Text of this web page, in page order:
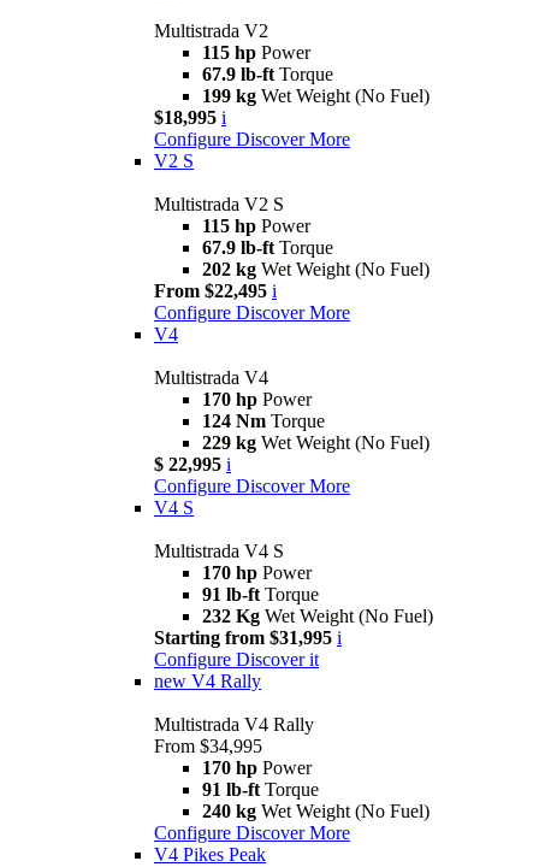
Multistrada V2
115 hp Power
67.9 lb-ft Torque
199 kg Wet Weight (No Fuel)
$18,995 i
Configure Discover More
V2 S
Multistrada V2 S
115 hp Power
67.9 lb-ft Torque
202 kg Wet Weight (No Fuel)
From $22,495 i
Configure Discover More
V4
Multistrada V4
170 hp Power
124 Nm Torque
229 kg Wet Weight (No Fuel)
$ 22,995 i
Configure Discover More
V4 S
Multistrada V4 S
170 hp Power
91 lb-ft Torque
232 Kg Wet Weight (No Fuel)
Starting from $31,995 i
Configure Discover it
new V4 Rally
Multistrada V4 Rally
From $34,995
170 hp Power
91 lb-ft Torque
240 kg Wet Weight (No Fuel)
Configure Discover More
V4 Pikes Peak